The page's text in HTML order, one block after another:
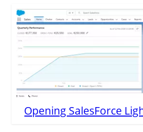
Opening SalesForce